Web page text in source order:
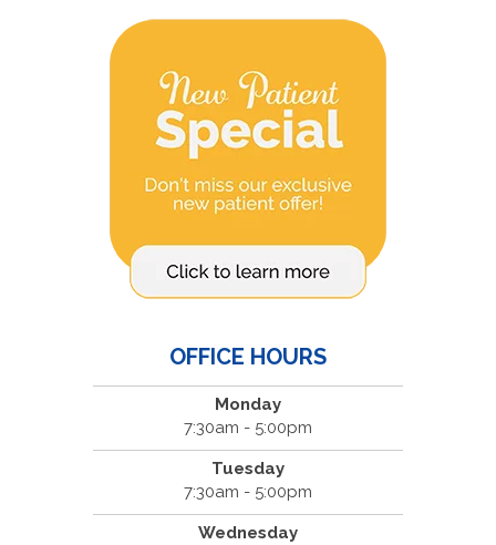
OFFICE HOURS
Monday
7:30am - 5:00pm
Tuesday
7:30am - 5:00pm
Wednesday